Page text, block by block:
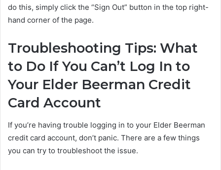
do this, simply click the “Sign Out” button in the top right-
hand corner of the page.
Troubleshooting Tips: What
to Do If You Can’t Log In to
Your Elder Beerman Credit
Card Account
If you’re having trouble logging in to your Elder Beerman
credit card account, don’t panic. There are a few things
you can try to troubleshoot the issue.